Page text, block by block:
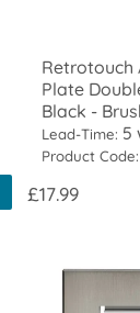
Retrotouch
Plate
Black -
Lead-Time: 5
Product Code:
£17.99